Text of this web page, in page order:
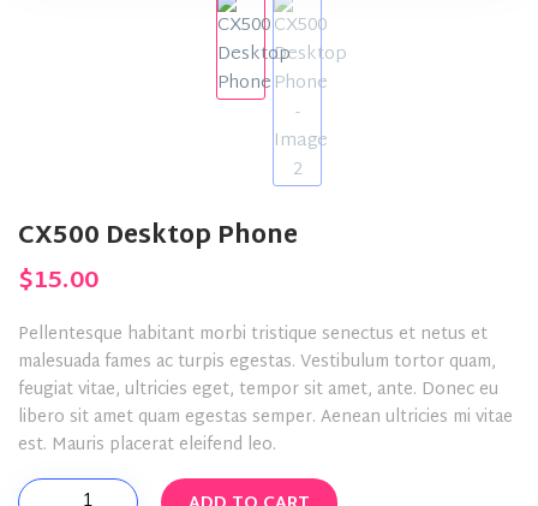
CX500 Desktop Phone
$15.00
Pellentesque habitant morbi tristique senectus et netus et
malesuada fames ac turpis egestas. Vestibulum tortor quam,
feugiat vitae, ultricies eget, tempor sit amet, ante. Donec eu
libero sit amet quam egestas semper. Aenean ultricies mi vitae
est. Mauris placerat eleifend leo.
CX500